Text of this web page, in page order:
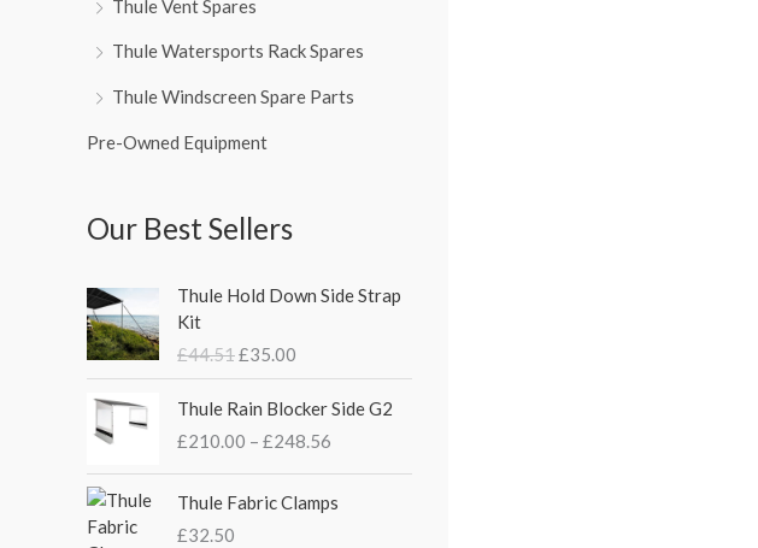
Thule Vent Spares
Thule Watersports Rack Spares
Thule Windscreen Spare Parts
Pre-Owned Equipment
Our Best Sellers
Thule Hold Down Side Strap
Kit
£44.51
r
g
n
a
l
p
£35.00
u
n
t
p
r
Thule Rain Blocker Side G2
£210.00 – £248.56
r
c
e
Thule Fabric Clamps
£32.50